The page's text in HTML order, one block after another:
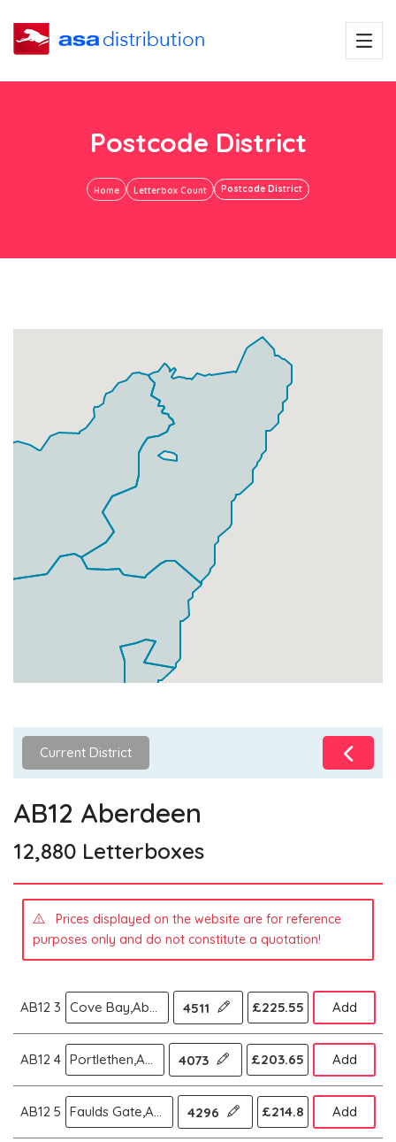
Postcode District
Home Letterbox Count Postcode District
Current District
AB12 Aberdeen
12,880 Letterboxes
Prices displayed on the website are for reference
purposes only and do not constitute a quotation!
AB12 3 Cove Bay,Aberdeen 4511 £225.55 Add
AB12 4 Portlethen,Aberdeen 4073 £203.65 Add
AB12 5 Faulds Gate,Aberdeen 4296 £214.8 Add